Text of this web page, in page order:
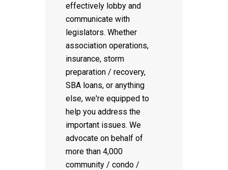
effectively lobby and
communicate with
legislators. Whether
association operations,
insurance, storm
preparation / recovery,
SBA loans, or anything
else, we're equipped to
help you address the
important issues. We
advocate on behalf of
more than 4,000
community / condo /